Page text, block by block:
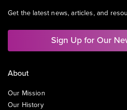
Get the latest news, articles, and
Sign Up for Our
About
Our Mission
Our History